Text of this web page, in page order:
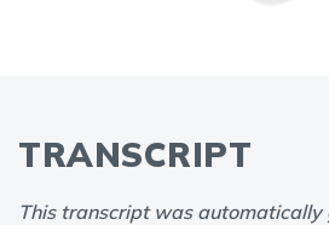
TRANSCRIPT
This transcript was automatically